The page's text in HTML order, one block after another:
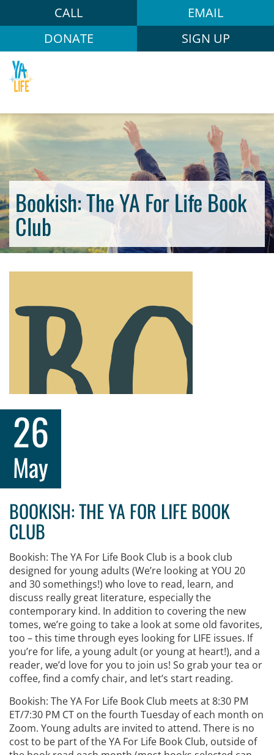
CALL
EMAIL
DONATE
SIGN UP
Bookish: The YA For Life Book
Club
26
May
BOOKISH: THE YA FOR LIFE BOOK
CLUB
Bookish: The YA For Life Book Club is a book club
designed for young adults (We’re looking at YOU 20
and 30 somethings!) who love to read, learn, and
discuss really great literature, especially the
contemporary kind. In addition to covering the new
tomes, we’re going to take a look at some old favorites,
too – this time through eyes looking for LIFE issues. If
you’re for life, a young adult (or young at heart!), and a
reader, we’d love for you to join us! So grab your tea or
coffee, find a comfy chair, and let’s start reading.
Bookish: The YA For Life Book Club meets at 8:30 PM
ET/7:30 PM CT on the fourth Tuesday of each month on
Zoom. Young adults are invited to attend. There is no
cost to be part of the YA For Life Book Club, outside of